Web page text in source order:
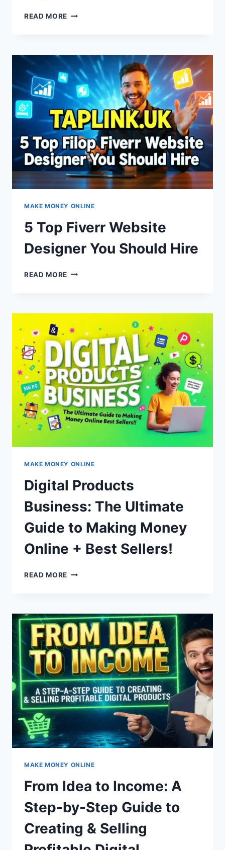
READ MORE MAKING
PRODUCTS
FOR
BEGINNERS
MAKE MONEY ONLINE
5 Top Fiverr Website
Designer You Should Hire
READ MORE 5
DESIGNER
SHOULD
HIRE
MAKE MONEY ONLINE
Digital Products
Business: The Ultimate
Guide to Making Money
Online + Best Sellers!
READ MORE DIGITAL
ULTIMATE
GUIDE
TO
MAKING
MONEY
ONLINE
+
BEST
SELLERS!
MAKE MONEY ONLINE
From Idea to Income: A
Step-by-Step Guide to
Creating & Selling